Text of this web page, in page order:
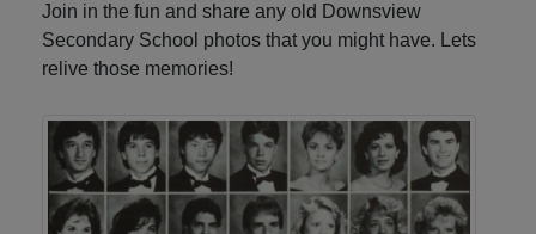
Join in the fun and share any old Downsview
Secondary School photos that you might have. Lets
relive those memories!